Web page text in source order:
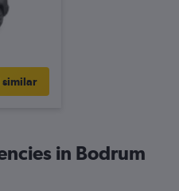
similar
in Bodrum